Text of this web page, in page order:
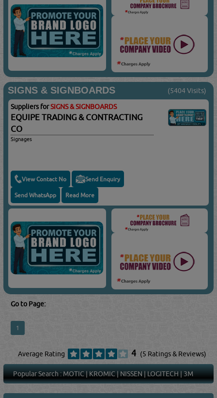
SIGNS & SIGNBOARDS (5404 Visits)
Suppliers forSIGNS & SIGNBOARDS
EQUIPE TRADING & CONTRACTING
CO
Signages
View Contact No Send Enquiry
Send WhatsApp Read More
Go to Page:
1
Average Rating 4 (5 Ratings & Reviews)
Popular Search :MOTIC|KROMIC|NISSEN|LOGITECH|3M